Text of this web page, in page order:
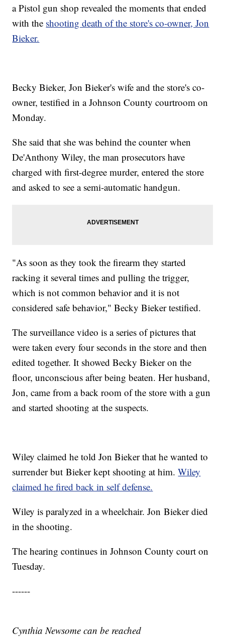
a Pistol gun shop revealed the moments that ended
with the shooting death of the store's co-owner, Jon
Bieker.
Becky Bieker, Jon Bieker's wife and the store's co-
owner, testified in a Johnson County courtroom on
Monday.
She said that she was behind the counter when
De'Anthony Wiley, the man prosecutors have
charged with first-degree murder, entered the store
and asked to see a semi-automatic handgun.
"As soon as they took the firearm they started
racking it several times and pulling the trigger,
which is not common behavior and it is not
considered safe behavior," Becky Bieker testified.
The surveillance video is a series of pictures that
were taken every four seconds in the store and then
edited together. It showed Becky Bieker on the
floor, unconscious after being beaten. Her husband,
Jon, came from a back room of the store with a gun
and started shooting at the suspects.
Wiley claimed he told Jon Bieker that he wanted to
surrender but Bieker kept shooting at him.Wiley
claimed he fired back in self defense.
Wiley is paralyzed in a wheelchair. Jon Bieker died
in the shooting.
The hearing continues in Johnson County court on
Tuesday.
------
Cynthia Newsome can be reached